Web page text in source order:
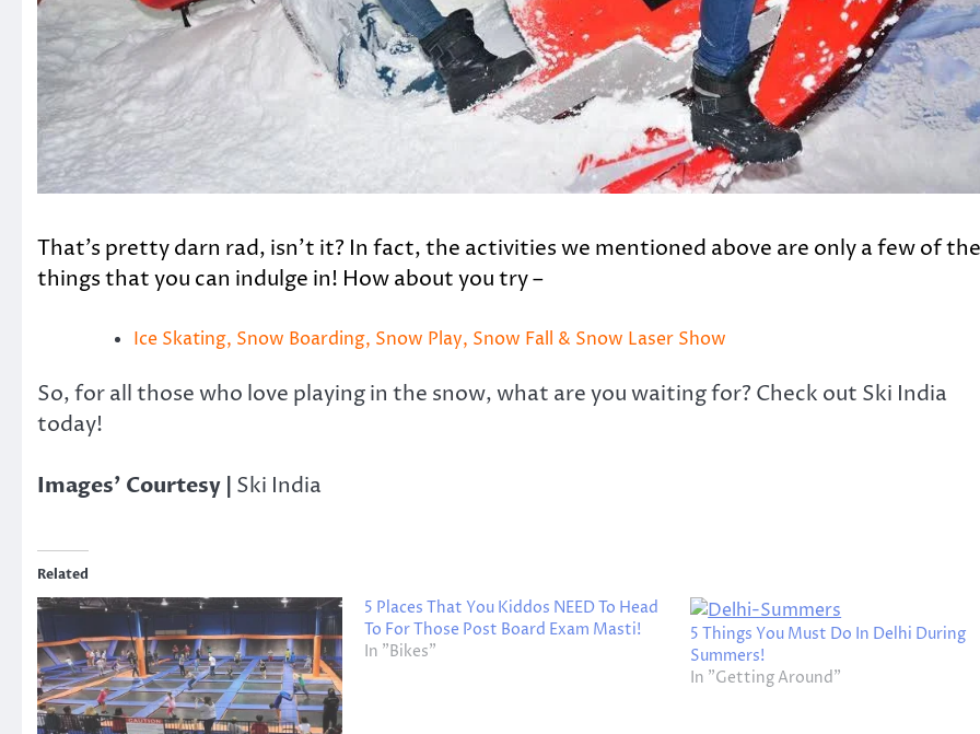
That’s pretty darn rad, isn’t it? In fact, the activities we mentioned above are only a few of the
things that you can indulge in! How about you try –
Ice Skating, Snow Boarding, Snow Play, Snow Fall & Snow Laser Show
So, for all those who love playing in the snow, what are you waiting for? Check out Ski India
today!
Images’ Courtesy | Ski India
Related
5 Places That You Kiddos NEED To Head
To For Those Post Board Exam Masti!
In "Bikes"
5 Things You Must Do In Delhi During
Summers!
In "Getting Around"